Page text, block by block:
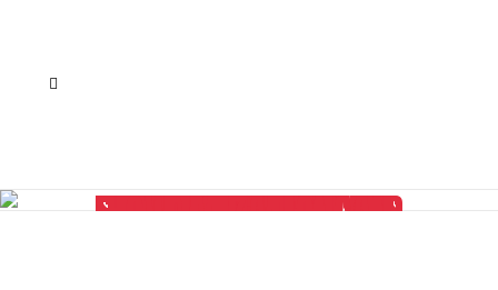
THERE’S AN EPIDEMIC OF ETHICAL DECAY IN SPORTS AND ENTERTAINMENT AND DR. GREGG STEINBERG EXPLAINS HOW BUSINESS CAN AVOID VICK-TIMIZATION